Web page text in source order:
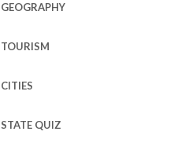
GEOGRAPHY
TOURISM
CITIES
STATE QUIZ